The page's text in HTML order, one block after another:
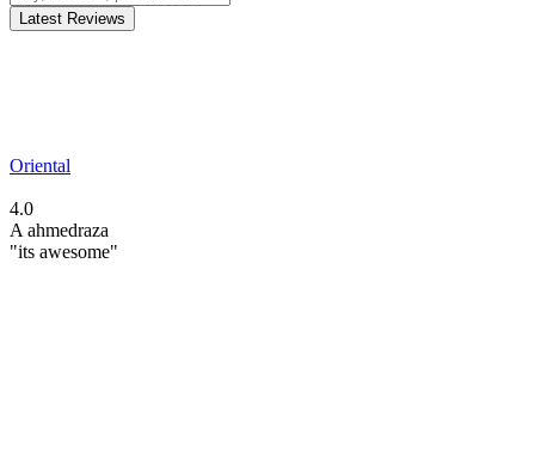
Latest Reviews
Oriental
4.0
A ahmedraza
"its awesome"